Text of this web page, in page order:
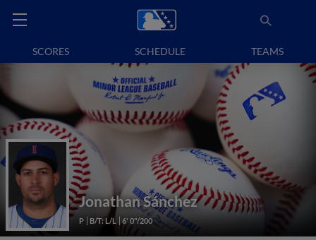
SCORES SCHEDULE TEAMS
Jonathan Sánchez
P B/T: L/L 6' 0"/200